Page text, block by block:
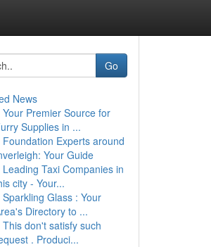
Go
News
Your Premier Source for
Supplies in ...
Foundation Experts around
Your Guide
Leading Taxi Companies in
city - Your...
Sparkling Glass : Your
Directory to ...
This don't satisfy such
. Produci...